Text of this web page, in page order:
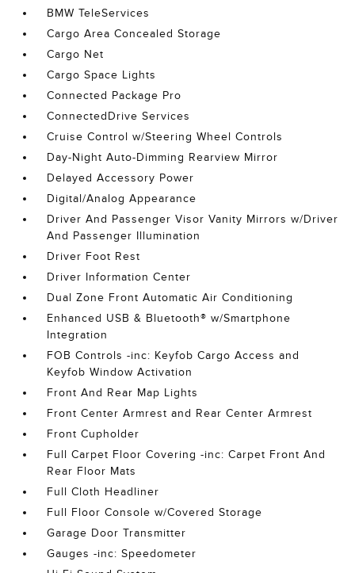
BMW TeleServices
Cargo Area Concealed Storage
Cargo Net
Cargo Space Lights
Connected Package Pro
ConnectedDrive Services
Cruise Control w/Steering Wheel Controls
Day-Night Auto-Dimming Rearview Mirror
Delayed Accessory Power
Digital/Analog Appearance
Driver And Passenger Visor Vanity Mirrors w/Driver
And Passenger Illumination
Driver Foot Rest
Driver Information Center
Dual Zone Front Automatic Air Conditioning
Enhanced USB & Bluetooth® w/Smartphone
Integration
FOB Controls -inc: Keyfob Cargo Access and
Keyfob Window Activation
Front And Rear Map Lights
Front Center Armrest and Rear Center Armrest
Front Cupholder
Full Carpet Floor Covering -inc: Carpet Front And
Rear Floor Mats
Full Cloth Headliner
Full Floor Console w/Covered Storage
Garage Door Transmitter
Gauges -inc: Speedometer